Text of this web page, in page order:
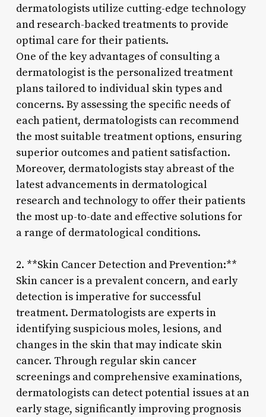
dermatologists utilize cutting-edge technology
and research-backed treatments to provide
optimal care for their patients.
One of the key advantages of consulting a
dermatologist is the personalized treatment
plans tailored to individual skin types and
concerns. By assessing the specific needs of
each patient, dermatologists can recommend
the most suitable treatment options, ensuring
superior outcomes and patient satisfaction.
Moreover, dermatologists stay abreast of the
latest advancements in dermatological
research and technology to offer their patients
the most up-to-date and effective solutions for
a range of dermatological conditions.
2. **Skin Cancer Detection and Prevention:**
Skin cancer is a prevalent concern, and early
detection is imperative for successful
treatment. Dermatologists are experts in
identifying suspicious moles, lesions, and
changes in the skin that may indicate skin
cancer. Through regular skin cancer
screenings and comprehensive examinations,
dermatologists can detect potential issues at an
early stage, significantly improving prognosis